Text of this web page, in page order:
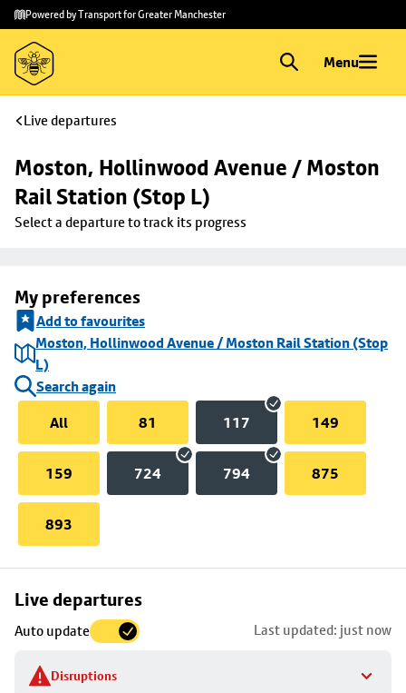
Skip to
main
content
Skip
to
footer
Powered by Transport for Greater Manchester
Menu
Live departures
Moston, Hollinwood Avenue / Moston
Rail Station (Stop L)
Select a departure to track its progress
My preferences
Add to favourites
Moston, Hollinwood Avenue / Moston Rail Station (Stop
L)
Search again
All
81 117 149
159 724 794 875
893
Live departures
Auto update Last updated: just now
Disruptions
Skip
to
stop
details